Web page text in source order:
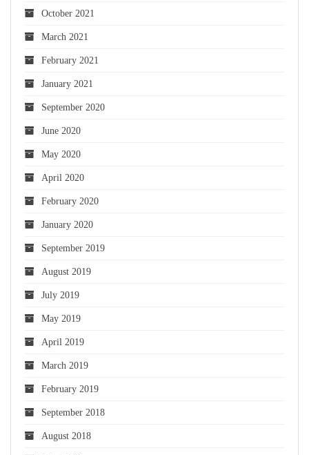
October 2021
March 2021
February 2021
January 2021
September 2020
June 2020
May 2020
April 2020
February 2020
January 2020
September 2019
August 2019
July 2019
May 2019
April 2019
March 2019
February 2019
September 2018
August 2018